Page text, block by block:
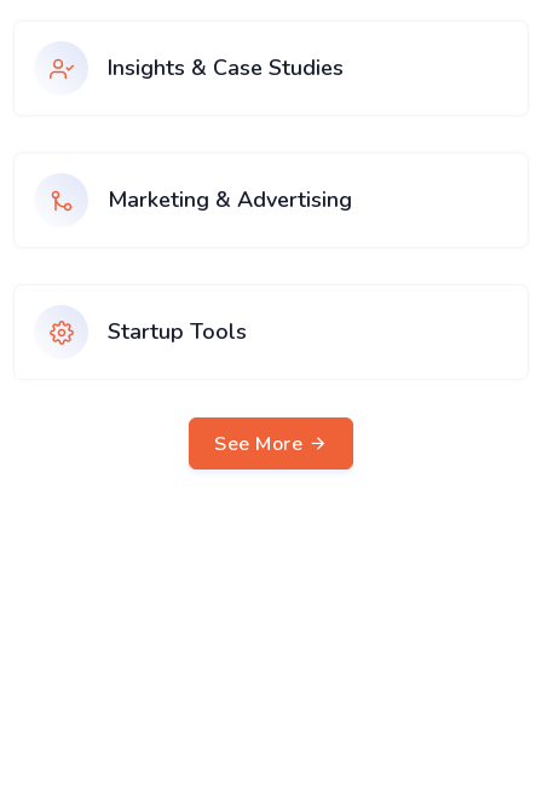
Insights & Case Studies
Marketing & Advertising
Startup Tools
See More